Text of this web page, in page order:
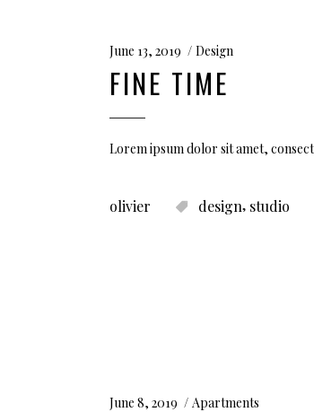
June 13, 2019 Design
FINE TIME
Lorem ipsum dolor sit amet,
olivier design, studio
June 8, 2019 Apartments